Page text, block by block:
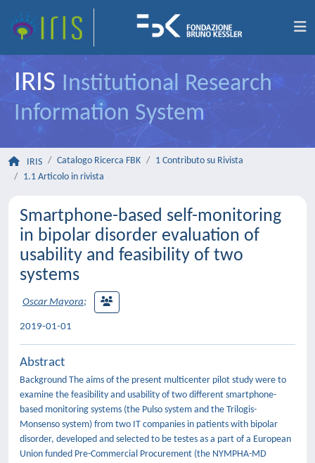
IRIS Institutional Research
Information System
IRIS Catalogo Ricerca FBK
1 Contributo su Rivista
1.1 Articolo in rivista
Smartphone-based self-monitoring
in bipolar disorder evaluation of
usability and feasibility of two
systems
Oscar Mayora;
2019-01-01
Abstract
Background The aims of the present multicenter pilot study were to
examine the feasibility and usability of two different smartphone-
based monitoring systems (the Pulso system and the Trilogis-
Monsenso system) from two IT companies in patients with bipolar
disorder, developed and selected to be testes as a part of a European
Union funded Pre-Commercial Procurement (the NYMPHA-MD